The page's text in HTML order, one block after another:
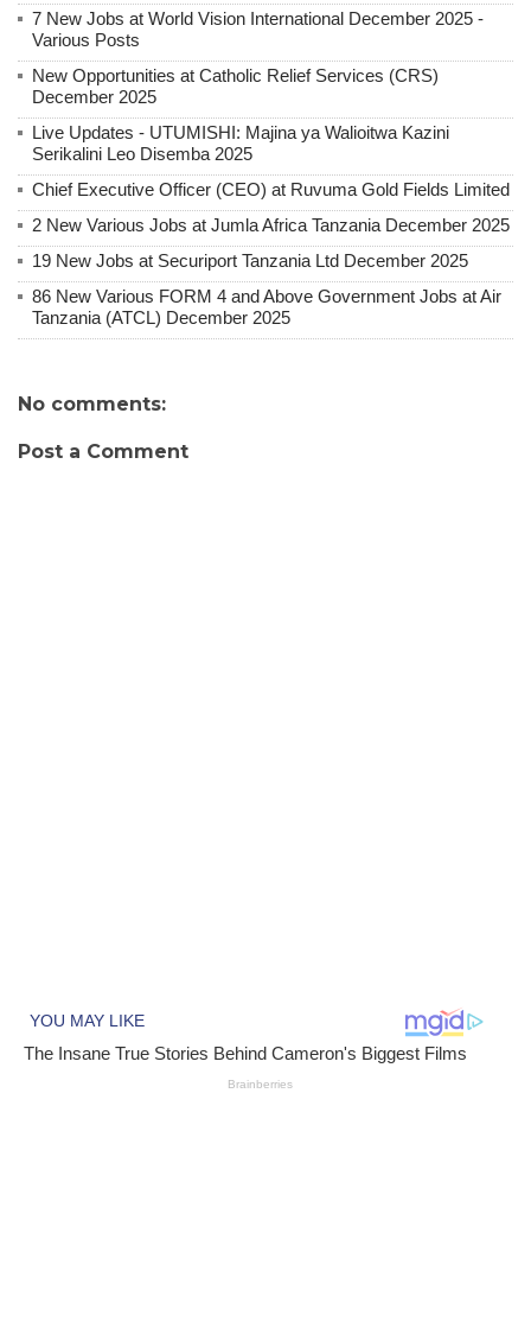
7 New Jobs at World Vision International December 2025 -
Various Posts
New Opportunities at Catholic Relief Services (CRS)
December 2025
Live Updates - UTUMISHI: Majina ya Walioitwa Kazini
Serikalini Leo Disemba 2025
Chief Executive Officer (CEO) at Ruvuma Gold Fields Limited
2 New Various Jobs at Jumla Africa Tanzania December 2025
19 New Jobs at Securiport Tanzania Ltd December 2025
86 New Various FORM 4 and Above Government Jobs at Air
Tanzania (ATCL) December 2025
No comments:
Post a Comment